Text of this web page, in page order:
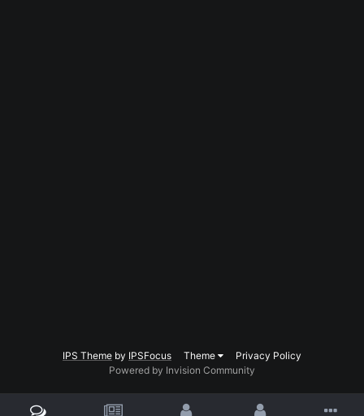
IPS Theme by IPSFocus Theme
Privacy Policy
Powered by Invision Community